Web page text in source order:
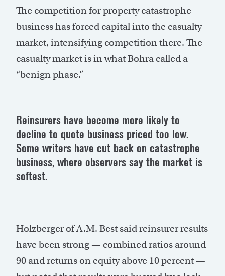
The competition for property catastrophe
business has forced capital into the casualty
market, intensifying competition there. The
casualty market is in what Bohra called a
“benign phase.”
Reinsurers have become more likely to
decline to quote business priced too low.
Some writers have cut back on catastrophe
business, where observers say the market is
softest.
Holzberger of A.M. Best said reinsurer results
have been strong — combined ratios around
90 and returns on equity above 10 percent —